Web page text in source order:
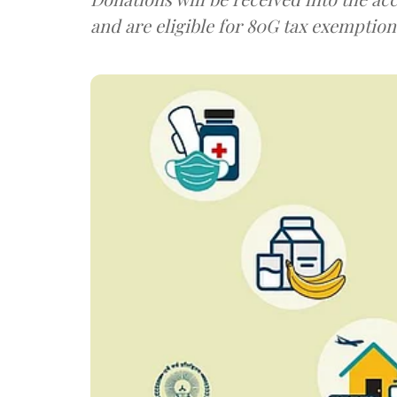
and are eligible for 80G tax